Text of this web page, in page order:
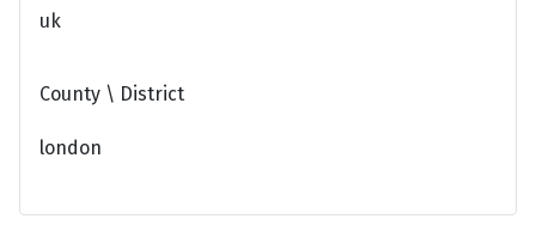
uk
County \ District
london